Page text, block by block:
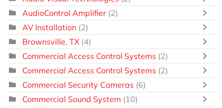
AudioControl Amplifier (2)
AV Installation (2)
Brownsville, TX (4)
Commercial Access Control Systems (2)
Commercial Access Control Systems (2)
Commercial Security Cameras (6)
Commercial Sound System (10)